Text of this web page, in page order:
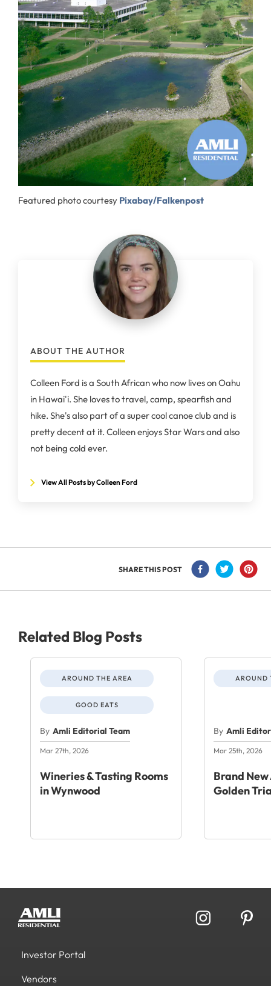
Featured photo courtesy Pixabay/Falkenpost
ABOUT THE AUTHOR
Colleen Ford is a South African who now lives on Oahu
in Hawai'i. She loves to travel, camp, spearfish and
hike. She's also part of a super cool canoe club and is
pretty decent at it. Colleen enjoys Star Wars and also
not being cold ever.
View All Posts by Colleen Ford
SHARE THIS POST
Related Blog Posts
AROUND THE AREA
GOOD EATS
By Amli Editorial Team
Mar 27th, 2026
Wineries & Tasting Rooms
in Wynwood
AROUND
By Amli
Mar 25th, 2026
Brand
Golden
Investor Portal
Vendors